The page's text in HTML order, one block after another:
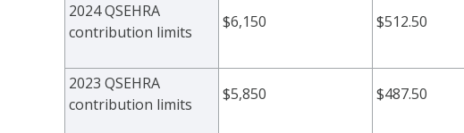
2024 QSEHRA
contribution limits
$6,150 $512.50
2023 QSEHRA
contribution limits
$5,850 $487.50